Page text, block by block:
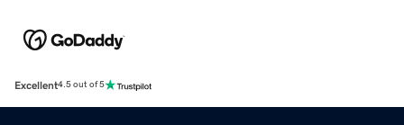
Excellent4.5 out of 5